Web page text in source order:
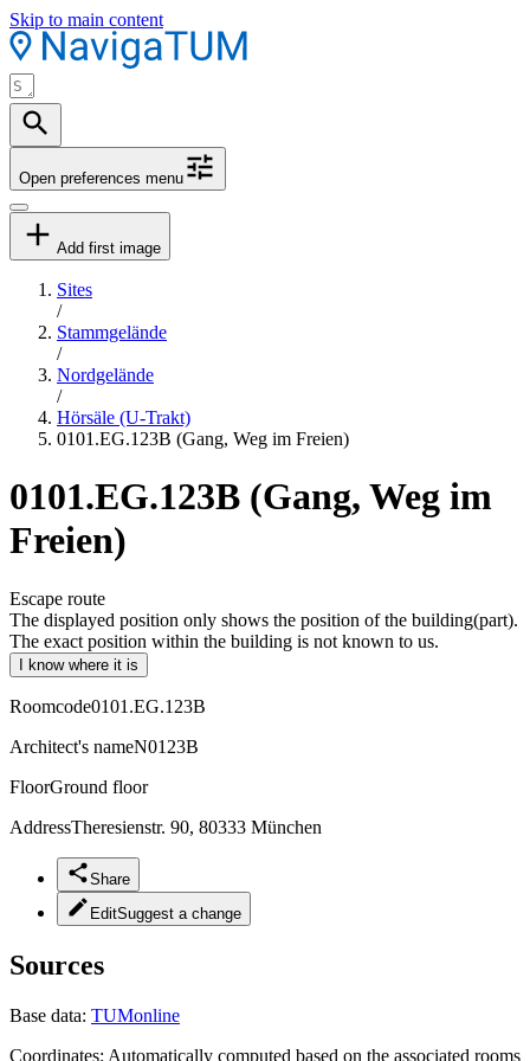
Skip to main content
Open preferences menu
Add first image
Sites
/
Stammgelände
/
Nordgelände
/
Hörsäle (U-Trakt)
0101.EG.123B (Gang, Weg im Freien)
0101.EG.123B (Gang, Weg im
Freien)
Escape route
The displayed position only shows the position of the building(part).
The exact position within the building is not known to us.
I know where it is
Roomcode0101.EG.123B
Architect's nameN0123B
FloorGround floor
AddressTheresienstr. 90, 80333 München
Share
EditSuggest a change
Sources
Base data: TUMonline
Coordinates: Automatically computed based on the associated rooms